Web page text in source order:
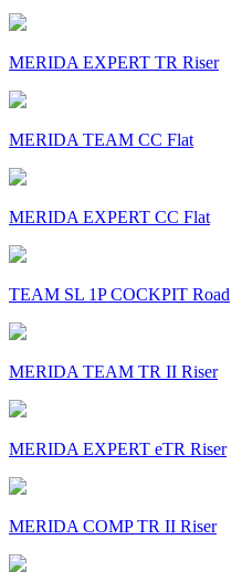
MERIDA EXPERT TR Riser
MERIDA TEAM CC Flat
MERIDA EXPERT CC Flat
TEAM SL 1P COCKPIT Road
MERIDA TEAM TR II Riser
MERIDA EXPERT eTR Riser
MERIDA COMP TR II Riser